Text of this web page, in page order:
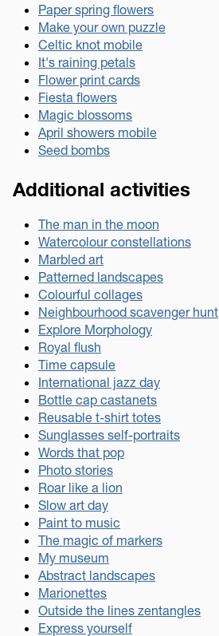
Paper spring flowers
Make your own puzzle
Celtic knot mobile
It's raining petals
Flower print cards
Fiesta flowers
Magic blossoms
April showers mobile
Seed bombs
Additional activities
The man in the moon
Watercolour constellations
Marbled art
Patterned landscapes
Colourful collages
Neighbourhood scavenger hunt
Explore Morphology
Royal flush
Time capsule
International jazz day
Bottle cap castanets
Reusable t-shirt totes
Sunglasses self-portraits
Words that pop
Photo stories
Roar like a lion
Slow art day
Paint to music
The magic of markers
My museum
Abstract landscapes
Marionettes
Outside the lines zentangles
Express yourself